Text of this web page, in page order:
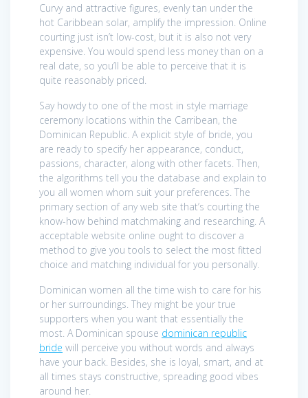
Curvy and attractive figures, evenly tan under the
hot Caribbean solar, amplify the impression. Online
courting just isn’t low-cost, but it is also not very
expensive. You would spend less money than on a
real date, so you’ll be able to perceive that it is
quite reasonably priced.
Say howdy to one of the most in style marriage
ceremony locations within the Carribean, the
Dominican Republic. A explicit style of bride, you
are ready to specify her appearance, conduct,
passions, character, along with other facets. Then,
the algorithms tell you the database and explain to
you all women whom suit your preferences. The
primary section of any web site that’s courting the
know-how behind matchmaking and researching. A
acceptable website online ought to discover a
method to give you tools to select the most fitted
choice and matching individual for you personally.
Dominican women all the time wish to care for his
or her surroundings. They might be your true
supporters when you want that essentially the
most. A Dominican spouse dominican republic
bride will perceive you without words and always
have your back. Besides, she is loyal, smart, and at
all times stays constructive, spreading good vibes
around her.